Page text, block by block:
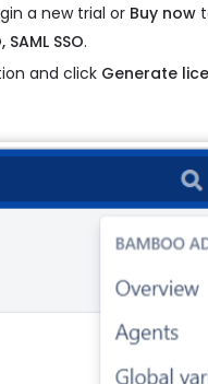
a new trial or Buy now
SSO.
and click Generate